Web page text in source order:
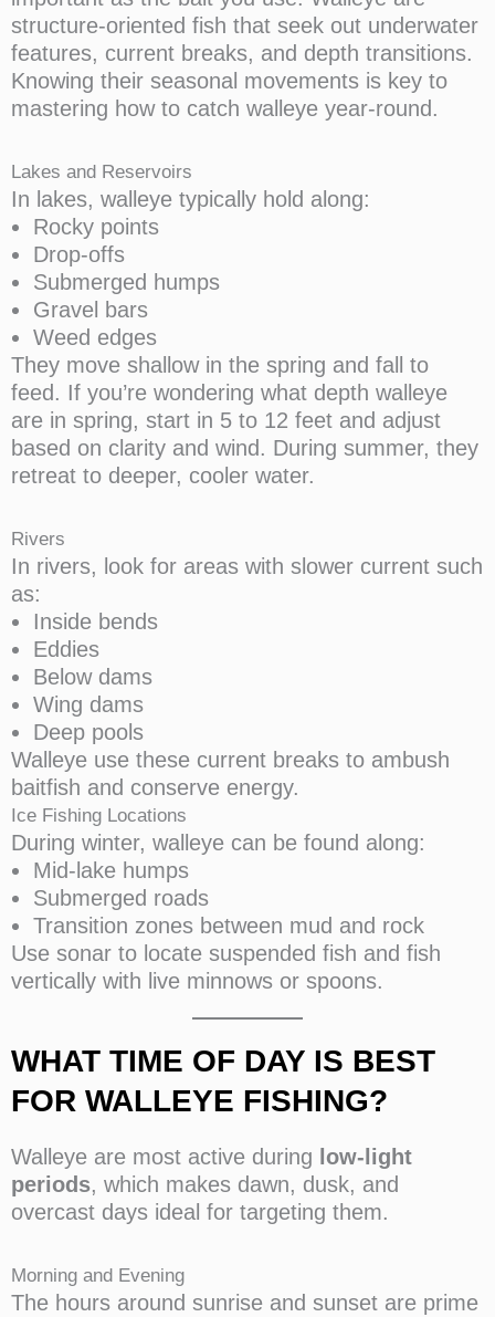
structure-oriented fish that seek out underwater
features, current breaks, and depth transitions.
Knowing their seasonal movements is key to
mastering how to catch walleye year-round.
Lakes and Reservoirs
In lakes, walleye typically hold along:
Rocky points
Drop-offs
Submerged humps
Gravel bars
Weed edges
They move shallow in the spring and fall to
feed. If you’re wondering what depth walleye
are in spring, start in 5 to 12 feet and adjust
based on clarity and wind. During summer, they
retreat to deeper, cooler water.
Rivers
In rivers, look for areas with slower current such
as:
Inside bends
Eddies
Below dams
Wing dams
Deep pools
Walleye use these current breaks to ambush
baitfish and conserve energy.
Ice Fishing Locations
During winter, walleye can be found along:
Mid-lake humps
Submerged roads
Transition zones between mud and rock
Use sonar to locate suspended fish and fish
vertically with live minnows or spoons.
WHAT TIME OF DAY IS BEST
FOR WALLEYE FISHING?
Walleye are most active during low-light
periods, which makes dawn, dusk, and
overcast days ideal for targeting them.
Morning and Evening
The hours around sunrise and sunset are prime